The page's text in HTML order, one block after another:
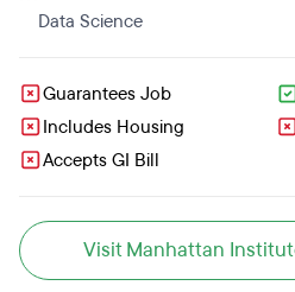
Data Science
Guarantees Job
Includes Housing
Accepts GI Bill
Visit Manhattan